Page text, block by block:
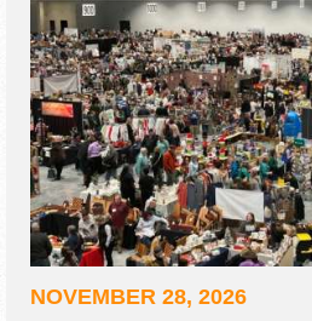
NOVEMBER 28, 2026